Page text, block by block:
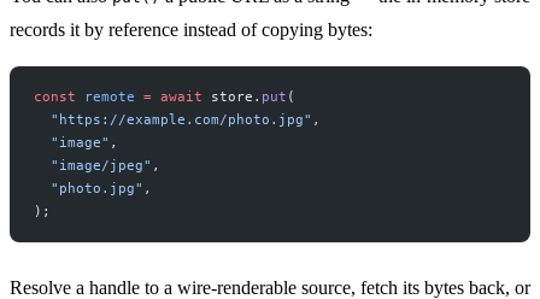
records it by reference instead of copying bytes:
const remote = await store. put (
  "https://example.com/photo.jpg"
,
  "image"
,
  "image/jpeg"
,
  "photo.jpg"
,
);
Resolve a handle to a wire-renderable source, fetch its bytes back, or